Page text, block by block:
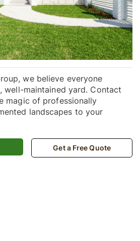
we believe everyone
well-maintained yard. Contact
magic of professionally
landscapes to your
Get a Free Quote